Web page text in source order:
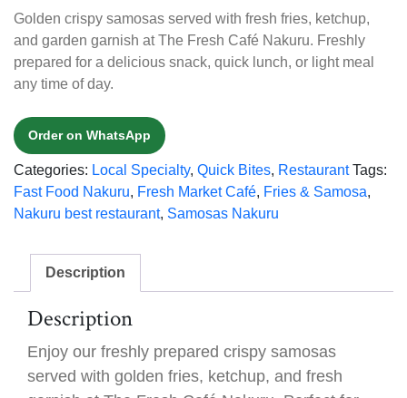
Golden crispy samosas served with fresh fries, ketchup,
and garden garnish at The Fresh Café Nakuru. Freshly
prepared for a delicious snack, quick lunch, or light meal
any time of day.
Order on WhatsApp
Categories: Local Specialty, Quick Bites, Restaurant Tags:
Fast Food Nakuru, Fresh Market Café, Fries & Samosa,
Nakuru best restaurant, Samosas Nakuru
Description
Description
Enjoy our freshly prepared crispy samosas
served with golden fries, ketchup, and fresh